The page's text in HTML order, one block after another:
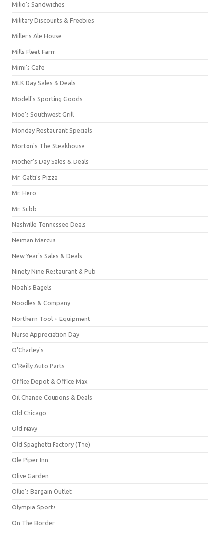
Milio's Sandwiches
Military Discounts & Freebies
Miller's Ale House
Mills Fleet Farm
Mimi's Cafe
MLK Day Sales & Deals
Modell's Sporting Goods
Moe's Southwest Grill
Monday Restaurant Specials
Morton's The Steakhouse
Mother's Day Sales & Deals
Mr. Gatti's Pizza
Mr. Hero
Mr. Subb
Nashville Tennessee Deals
Neiman Marcus
New Year's Sales & Deals
Ninety Nine Restaurant & Pub
Noah's Bagels
Noodles & Company
Northern Tool + Equipment
Nurse Appreciation Day
O'Charley's
O'Reilly Auto Parts
Office Depot & Office Max
Oil Change Coupons & Deals
Old Chicago
Old Navy
Old Spaghetti Factory (The)
Ole Piper Inn
Olive Garden
Ollie's Bargain Outlet
Olympia Sports
On The Border